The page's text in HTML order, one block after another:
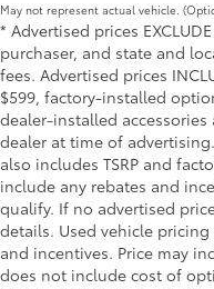
May not represent actual vehicle.
* Advertised prices
purchaser, and state and
fees. Advertised prices
$599, factory-installed
dealer-installed
dealer at time of
also includes TSRP and
include any rebates and
qualify. If no advertised
details. Used vehicle
and incentives. Price may
does not include cost of